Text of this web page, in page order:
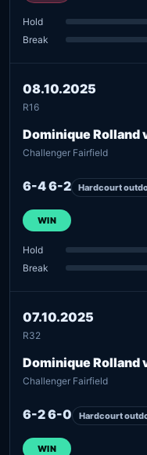
Hold
Break
08.10.2025
R16
Dominique Rolland
Challenger Fairfield
6-4 6-2 Hardcourt
WIN
Hold
Break
07.10.2025
R32
Dominique Rolland
Challenger Fairfield
6-2 6-0 Hardcourt
WIN